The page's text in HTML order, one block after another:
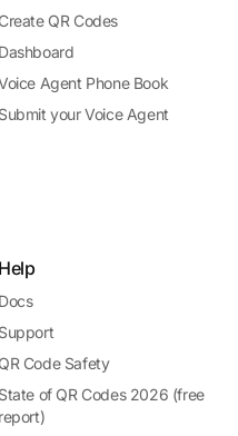
Create QR Codes
Dashboard
Agent Phone Book
Submit your Voice Agent
Help
Docs
Support
QR Code Safety
State of QR Codes 2026 (free
report)